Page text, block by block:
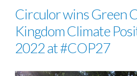
Circulor wins Green
Kingdom Climate
2022 at #COP27